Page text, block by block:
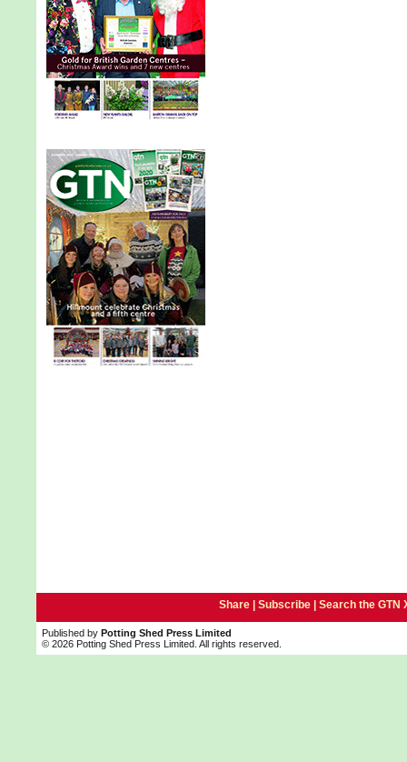
Share | Subscribe| Search the GTN
Published by Potting Shed Press Limited
© 2026 Potting Shed Press Limited. All rights reserved.